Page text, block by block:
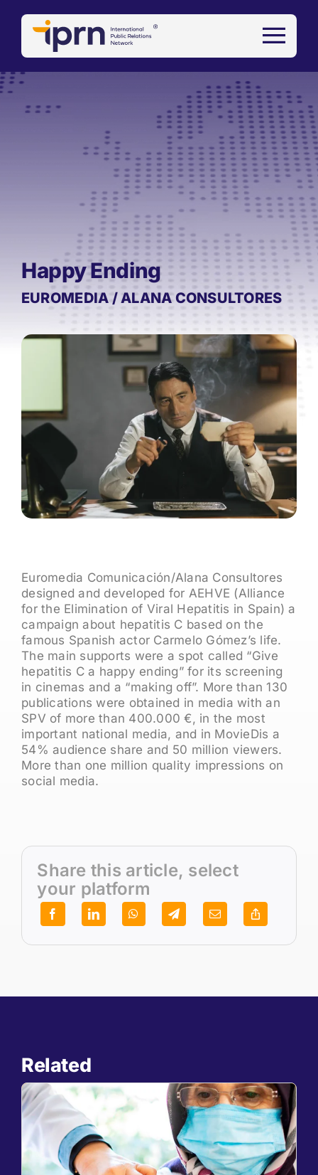
Happy Ending
EUROMEDIA / ALANA CONSULTORES
Euromedia Comunicación/Alana Consultores
designed and developed for AEHVE (Alliance
for the Elimination of Viral Hepatitis in Spain) a
campaign about hepatitis C based on the
famous Spanish actor Carmelo Gómez’s life.
The main supports were a spot called “Give
hepatitis C a happy ending” for its screening
in cinemas and a “making off”. More than 130
publications were obtained in media with an
SPV of more than 400.000 €, in the most
important national media, and in MovieDis a
54% audience share and 50 million viewers.
More than one million quality impressions on
social media.
Share this article, select
your platform
Related